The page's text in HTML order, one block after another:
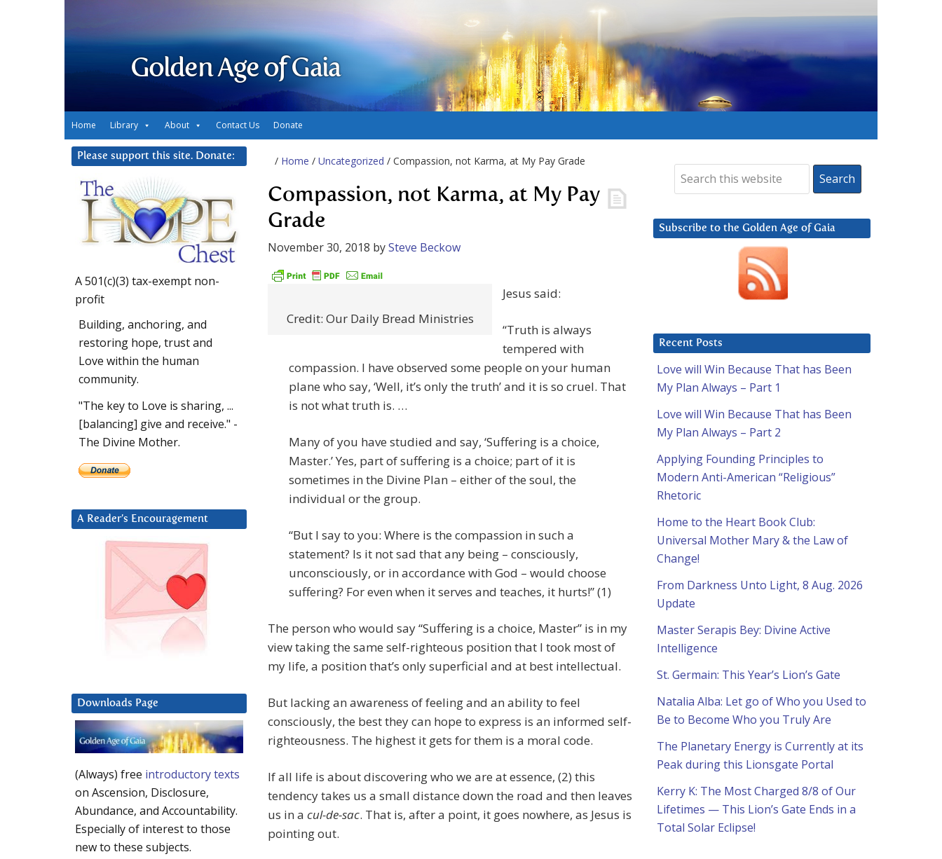
Golden Age of Gaia
Home Library About Contact Us Donate
/ Home / Uncategorized / Compassion, not Karma, at My Pay Grade
Compassion, not Karma, at My Pay
Grade
November 30, 2018 bySteve Beckow
Credit: Our Daily Bread Ministries
Jesus said:
“Truth is always
tempered with
compassion. I have observed some people on your human
plane who say, ‘Well, it’s only the truth’ and it is so cruel. That
is not what truth is. …
Many of you have studied and say, ‘Suffering is a choice,
Master.’ Yes, part of suffering is a choice; part of it is
sometimes in the Divine Plan – either of the soul, the
individual or the group.
“But I say to you: Where is the compassion in such a
statement? Is it not sad that any being – consciously,
unconsciously, or in accordance with God – would choose
suffering? For even when it serves and teaches, it hurts!” (1)
The person who would say “Suffering is a choice, Master” is in my
view taking the same self-righteous position that I took most of
my life, a position that’s only superficial and at best intellectual.
But lacking an awareness of feeling and an ability to feel
consciously, the best they can hope to express is an informed self-
righteousness. The highest it gets for them is a moral code.
If all life is about discovering who we are at essence, (2) this
tendency takes us a small distance down the road and then leaves
us in a cul-de-sac. That is, after a point, it goes nowhere, as Jesus is
pointing out.
Subscribe to the Golden Age of Gaia
Recent Posts
Love will Win Because That has Been
My Plan Always – Part 1
Love will Win Because That has Been
My Plan Always – Part 2
Applying Founding Principles to
Modern Anti-American “Religious”
Rhetoric
Home to the Heart Book Club:
Universal Mother Mary & the Law of
Change!
From Darkness Unto Light, 8 Aug. 2026
Update
Master Serapis Bey: Divine Active
Intelligence
St. Germain: This Year’s Lion’s Gate
Natalia Alba: Let go of Who you Used to
Be to Become Who you Truly Are
The Planetary Energy is Currently at its
Peak during this Lionsgate Portal
Kerry K: The Most Charged 8/8 of Our
Lifetimes — This Lion’s Gate Ends in a
Total Solar Eclipse!
Please support this site. Donate:
A 501(c)(3) tax-exempt non-
profit
Building, anchoring, and
restoring hope, trust and
Love within the human
community.
"The key to Love is sharing, ...
[balancing] give and receive." -
The Divine Mother.
A Reader’s Encouragement
Downloads Page
(Always) free introductory texts
on Ascension, Disclosure,
Abundance, and Accountability.
Especially of interest to those
new to these subjects.